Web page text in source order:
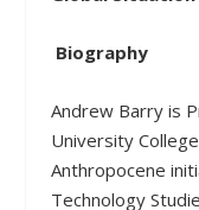
Biography
Andrew Barry is
University
Anthropocene
Technology